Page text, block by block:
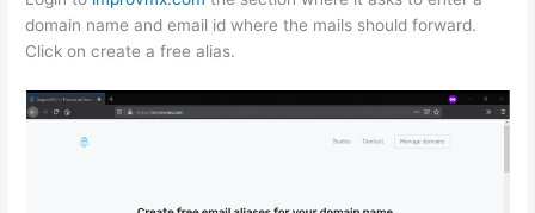
domain name and email id where the mails should forward.
Click on create a free alias.